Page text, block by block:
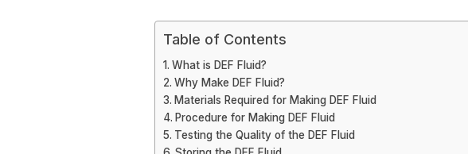
Table of Contents
What is DEF Fluid?
Why Make DEF Fluid?
Materials Required for Making DEF Fluid
Procedure for Making DEF Fluid
Testing the Quality of the DEF Fluid